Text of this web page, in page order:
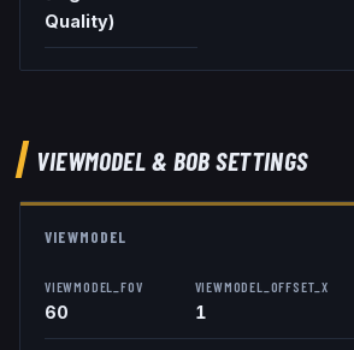
Quality)
VIEWMODEL& BOBSETTINGS
VIEWMODEL
VIEWMODEL_FOV
60
VIEWMODEL_OFFSET_X
1